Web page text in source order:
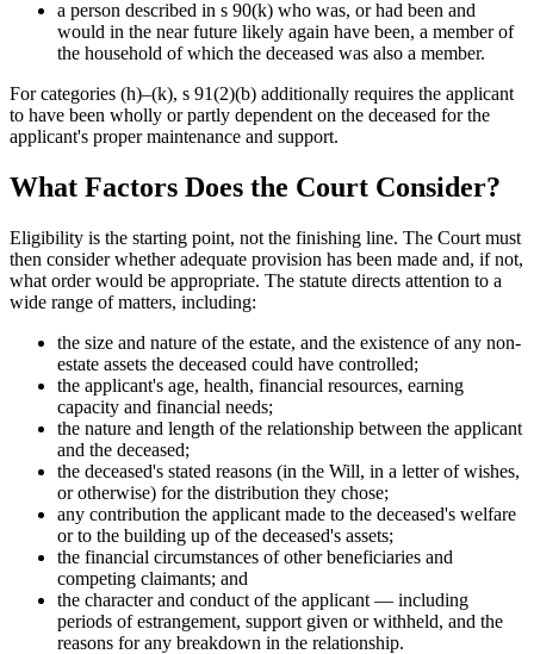
a person described in s 90(k) who was, or had been and
would in the near future likely again have been, a member of
the household of which the deceased was also a member.
For categories (h)–(k), s 91(2)(b) additionally requires the applicant
to have been wholly or partly dependent on the deceased for the
applicant's proper maintenance and support.
What Factors Does the Court Consider?
Eligibility is the starting point, not the finishing line. The Court must
then consider whether adequate provision has been made and, if not,
what order would be appropriate. The statute directs attention to a
wide range of matters, including:
the size and nature of the estate, and the existence of any non-
estate assets the deceased could have controlled;
the applicant's age, health, financial resources, earning
capacity and financial needs;
the nature and length of the relationship between the applicant
and the deceased;
the deceased's stated reasons (in the Will, in a letter of wishes,
or otherwise) for the distribution they chose;
any contribution the applicant made to the deceased's welfare
or to the building up of the deceased's assets;
the financial circumstances of other beneficiaries and
competing claimants; and
the character and conduct of the applicant — including
periods of estrangement, support given or withheld, and the
reasons for any breakdown in the relationship.